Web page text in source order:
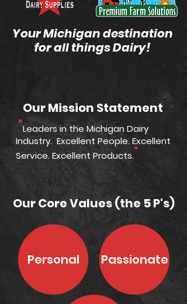
Shop
Your Michigan destination
for all things Dairy!
Our Mission Statement
"Leaders in the Michigan Dairy
Industry. Excellent People. Excellent
Service. Excellent Products."
Our Core Values (the 5 P's)
Personal Passionate